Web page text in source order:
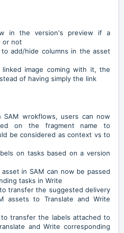
in the version's preview if a
or not
add/hide columns in the asset
image coming with it, the
of having simply the link
wrokflows, users can now
on the fragment name to
be considered as context vs to
on tasks based on a version
in SAM can now be passed
tasks in Write
transfer the suggested delivery
assets to Translate and Write
transfer the labels attached to
and Write corresponding